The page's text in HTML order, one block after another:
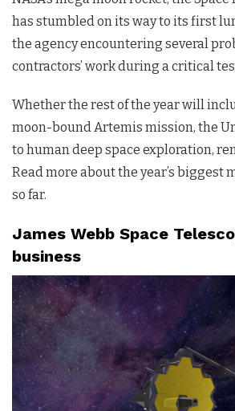
has stumbled on its way to its first
the agency encountering several
contractors’ work during a critical
Whether the rest of the year will
moon-bound Artemis mission, the
to human deep space exploration,
Read more about the year’s biggest
so far.
James Webb Space
business